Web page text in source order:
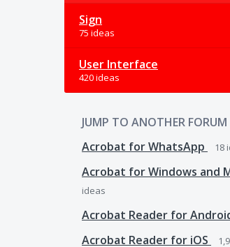
Sign
75 ideas
User Interface
420 ideas
JUMP TO ANOTHER FORUM
Acrobat for WhatsApp
18
Acrobat for Windows and
ideas
Acrobat Reader for
Acrobat Reader for iOS